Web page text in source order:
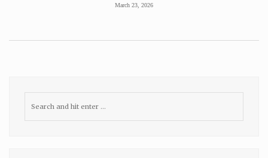
March 23, 2026